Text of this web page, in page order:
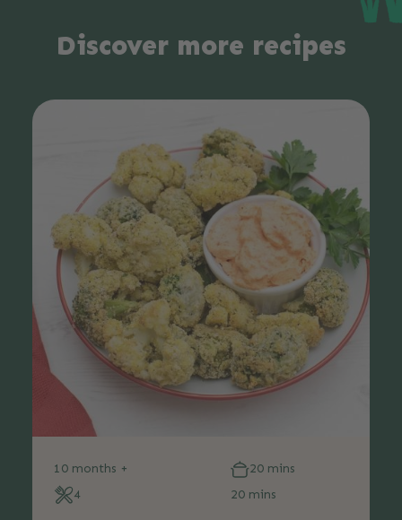
Discover more recipes
10 months +
20 mins
4
20 mins